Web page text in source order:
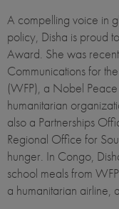
A compelling voice in
policy, Disha is proud
Award. She was
Communications for
(WFP), a Nobel
humanitarian
also a Partnerships
Regional Office for
hunger. In Congo,
school meals from
a humanitarian airline,